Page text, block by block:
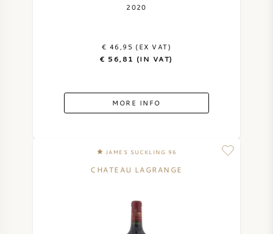
2020
€ 46,95 (EX VAT)
€ 56,81 (IN VAT)
MORE INFO
JAMES SUCKLING 96
CHATEAU LAGRANGE